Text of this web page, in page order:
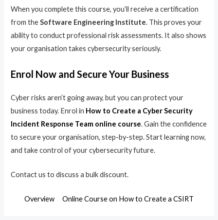
When you complete this course, you’ll receive a certification
from theSoftware Engineering Institute. This proves your
ability to conduct professional risk assessments. It also shows
your organisation takes cybersecurity seriously.
Enrol Now and Secure Your Business
Cyber risks aren’t going away, but you can protect your
business today. Enrol in How to Create a Cyber Security
Incident Response Team online course. Gain the confidence
to secure your organisation, step-by-step. Start learning now,
and take control of your cybersecurity future.
Contact us to discuss a bulk discount.
Overview Online Course on How to Create a CSIRT